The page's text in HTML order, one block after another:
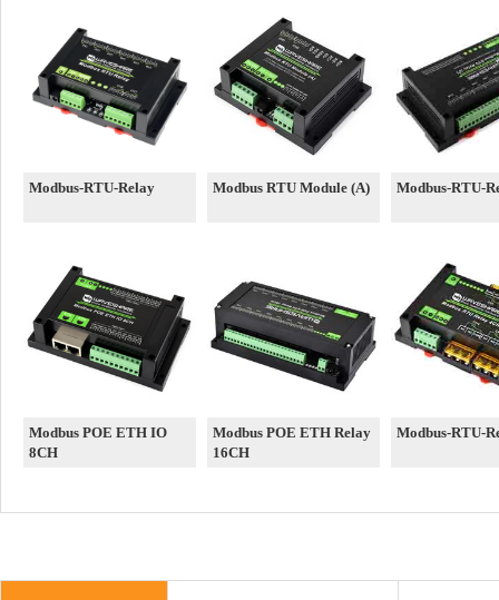
Modbus-RTU-Relay Modbus RTU Module (A) Modbus-RTU-
Modbus POE ETH IO
8CH
Modbus POE ETH Relay
16CH
Modbus-RTU-